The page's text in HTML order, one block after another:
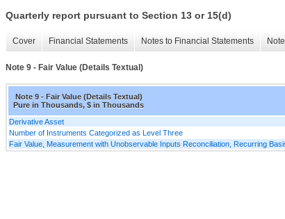
Quarterly report pursuant to Section 13 or 15(d)
Cover Financial Statements Notes to Financial Statements
Note 9 - Fair Value (Details Textual)
Note 9 - Fair Value (Details Textual)
Pure in Thousands, $ in Thousands
Derivative Asset
Number of Instruments Categorized as Level Three
Fair Value, Measurement with Unobservable Inputs Reconciliation, Recurring